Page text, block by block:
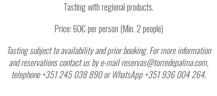
Tasting with regional products.
Price: 60€ per person (Min. 2 people)
Tasting subject to availability and prior booking. For more information
and reservations contact us by e-mail reservas@torredepalma.com,
telephone +351 245 038 890 or WhatsApp +351 936 004 264.